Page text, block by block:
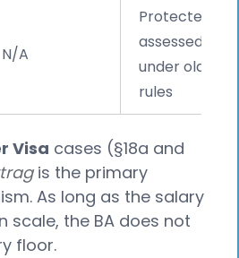
N/A
Protected
assessed
under old
rules
Visa cases (§18a and
is the primary
As long as the salary
scale, the BA does not
floor.